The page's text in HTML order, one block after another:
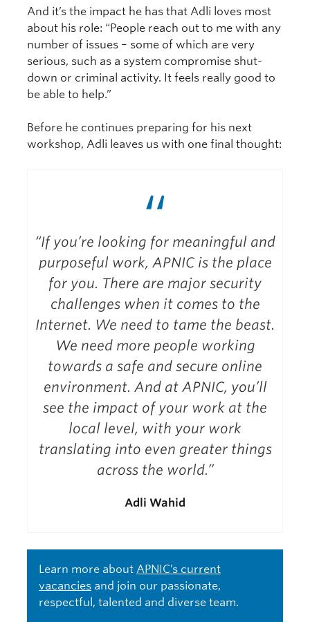
And it’s the impact he has that Adli loves most
about his role: “People reach out to me with any
number of issues – some of which are very
serious, such as a system compromise shut-
down or criminal activity. It feels really good to
be able to help.”
Before he continues preparing for his next
workshop, Adli leaves us with one final thought:
“
“If you’re looking for meaningful and
purposeful work, APNIC is the place
for you. There are major security
challenges when it comes to the
Internet. We need to tame the beast.
We need more people working
towards a safe and secure online
environment. And at APNIC, you’ll
see the impact of your work at the
local level, with your work
translating into even greater things
across the world.”
Adli Wahid
Learn more about APNIC’s current
vacancies and join our passionate,
respectful, talented and diverse team.